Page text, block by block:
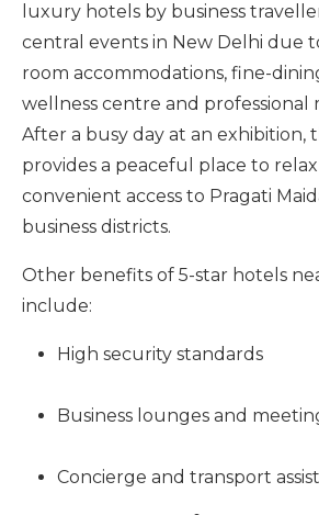
luxury hotels by business
central events in New Delhi due
room accommodations, fine-
wellness centre and professional
After a busy day at an exhibition,
provides a peaceful place to
convenient access to Pragati
business districts.
Other benefits of 5-star hotels
include:
High security standards
Business lounges and
Concierge and transport